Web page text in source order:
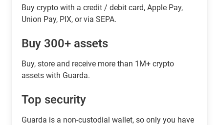
Buy crypto with a credit / debit card, Apple Pay,
Union Pay, PIX, or via SEPA.
Buy 300+ assets
Buy, store and receive more than 1M+ crypto
assets with Guarda.
Top security
Guarda is a non-custodial wallet, so only you have